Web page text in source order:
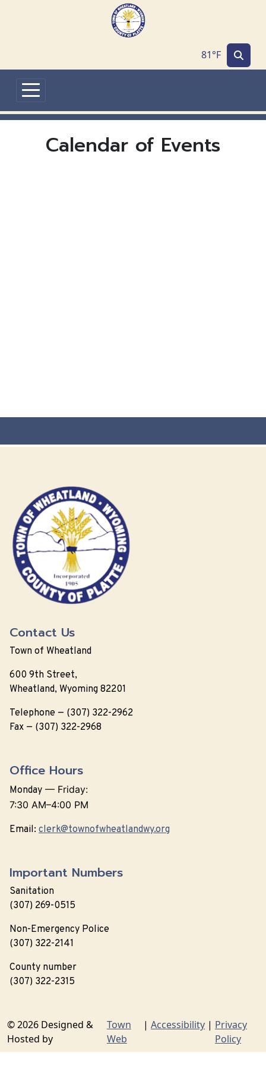
81°F
Calendar of Events
Contact Us
Town of Wheatland
600 9th Street,
Wheatland, Wyoming 82201
Telephone — (307) 322-2962
Fax — (307) 322-2968
Office Hours
Monday — Friday:
7:30 AM–4:00 PM
Email: clerk@townofwheatlandwy.org
Important Numbers
Sanitation
(307) 269-0515
Non-Emergency Police
(307) 322-2141
County number
(307) 322-2315
© 2026 Designed &
Hosted by
Town
Web
| Accessibility | Privacy
Policy